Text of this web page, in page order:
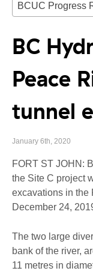
BC
Peace
tunnel
January 6th, 2020
FORT ST JOHN:
the Site C project
excavations in the
December 24,
The two large
bank of the river,
11 metres in
BCUC Progress